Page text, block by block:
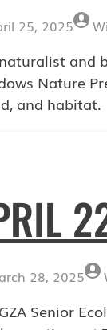
25, 2025
and
Nature
and habitat.
28, 2025
Senior